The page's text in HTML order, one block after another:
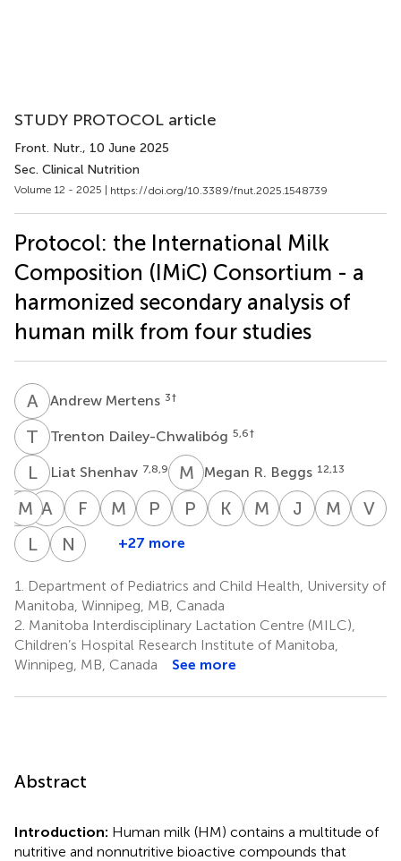
STUDY PROTOCOL article
Front. Nutr., 10 June 2025
Sec. Clinical Nutrition
Volume 12 - 2025 | https://doi.org/10.3389/fnut.2025.1548739
Protocol: the International Milk
Composition (IMiC) Consortium - a
harmonized secondary analysis of
human milk from four studies
A MAndrew Mertens 3†
T DTrenton Dailey-Chwalibóg 5,6†
LS Liat Shenhav 7,8,9 M RMegan R. Beggs 12,13
RC Rishma
Chooniedass
16
M DMark
D.
DeBoer
A JApril
Jahual
7,8
F
Fyezah
Jehan
M JMohit
Jain
P KPatrick
Kolsteren
P KPuja
K AKim
M BMelissa
†
J MJoann
†
M PMartin
VS
LCLaeticia
Toe
5,32
N R Natalie
1,2
+27 more
1.
Department of Pediatrics and Child Health, University of
Manitoba, Winnipeg, MB, Canada
2. Manitoba Interdisciplinary Lactation Centre (MILC),
Children’s Hospital Research Institute of Manitoba,
Winnipeg, MB, Canada
See more
Abstract
Introduction: Human milk (HM) contains a multitude of
nutritive and nonnutritive bioactive compounds that